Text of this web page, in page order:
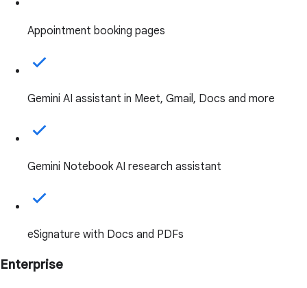
Appointment booking pages
Gemini AI assistant in Meet, Gmail, Docs and more
Gemini Notebook AI research assistant
eSignature with Docs and PDFs
Enterprise